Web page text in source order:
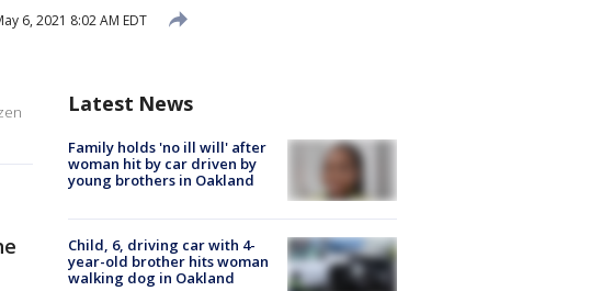
6, 2021 8:02 AM EDT
Latest News
Family holds 'no ill will' after
woman hit by car driven by
young brothers in Oakland
Child, 6, driving car with 4-
year-old brother hits woman
walking dog in Oakland